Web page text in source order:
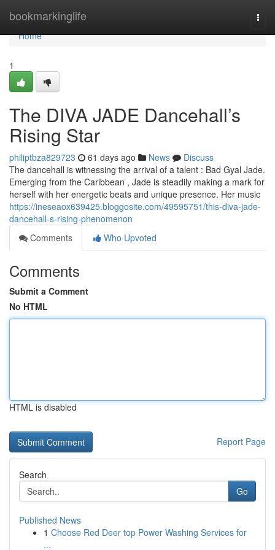
bookmarkinglife
Home
Home
1
The DIVA JADE Dancehall’s
Rising Star
philiptbza829723 61 days ago News
Discuss
The dancehall is witnessing the arrival of a talent : Bad Gyal Jade.
Emerging from the Caribbean , Jade is steadily making a mark for
herself with her energetic beats and unique presence. Her music
https://ineseaox639425.bloggosite.com/49595751/this-diva-jade-
dancehall-s-rising-phenomenon
Comments
Who Upvoted
Comments
Submit a Comment
No HTML
HTML is disabled
Report Page
Search
Go
Published News
1 Choose Red Deer top Power Washing Services for
...